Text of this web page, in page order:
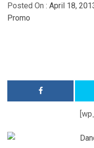
Posted On : April 18,
Promo